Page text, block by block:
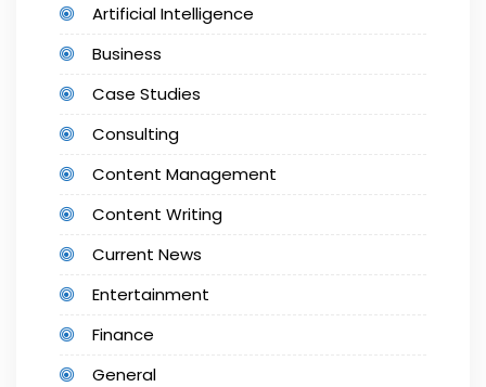
Artificial Intelligence
Business
Case Studies
Consulting
Content Management
Content Writing
Current News
Entertainment
Finance
General